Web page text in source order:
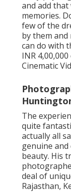
and add
memories.
few of the
by them
can do with
INR
Cinematic
The
quite
actually all
genuine
beauty. His
deal of
Rajasthan,